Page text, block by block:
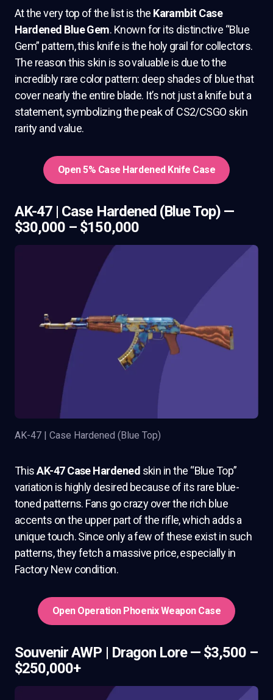
At the very top of the list is the Karambit Case
Hardened Blue Gem. Known for its distinctive “Blue
Gem” pattern, this knife is the holy grail for collectors.
The reason this skin is so valuable is due to the
incredibly rare color pattern: deep shades of blue that
cover nearly the entire blade. It’s not just a knife but a
statement, symbolizing the peak of CS2/CSGO skin
rarity and value.
Open 5% Case Hardened Knife Case
AK-47 | Case Hardened (Blue Top) —
$30,000 – $150,000
AK-47 | Case Hardened (Blue Top)
ThisAK-47 Case Hardened skin in the “Blue Top”
variation is highly desired because of its rare blue-
toned patterns. Fans go crazy over the rich blue
accents on the upper part of the rifle, which adds a
unique touch. Since only a few of these exist in such
patterns, they fetch a massive price, especially in
Factory New condition.
Open Operation Phoenix Weapon Case
Souvenir AWP | Dragon Lore — $3,500 –
$250,000+